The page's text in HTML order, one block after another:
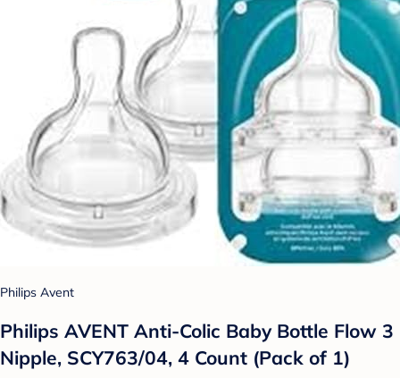
Philips Avent
Philips AVENT Anti-Colic Baby Bottle Flow 3
Nipple, SCY763/04, 4 Count (Pack of 1)